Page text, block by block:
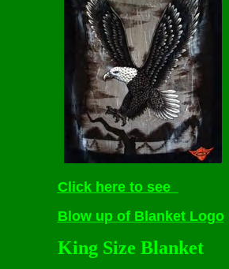
Click here to see
Blow up of Blanket Logo
King Size Blanket